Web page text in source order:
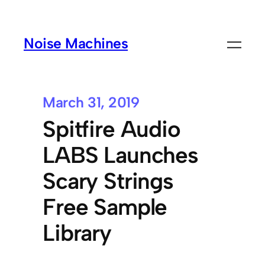
Noise Machines
March 31, 2019
Spitfire Audio
LABS Launches
Scary Strings
Free Sample
Library